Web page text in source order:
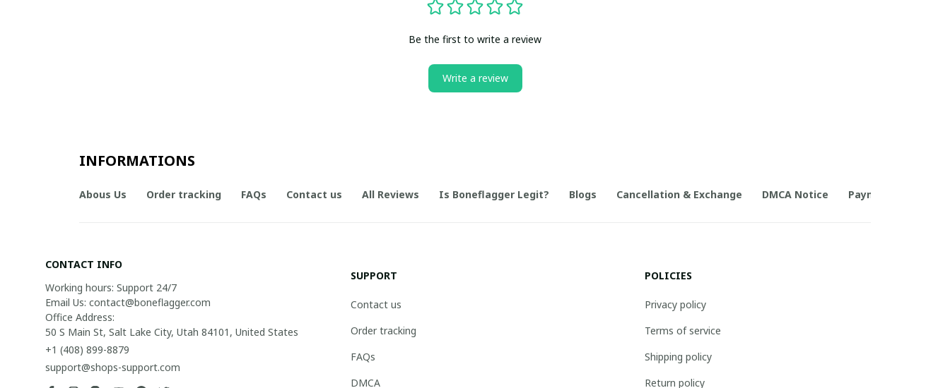
Be the first to write a review
Write a review
INFORMATIONS
Abous Us Order tracking FAQs Contact us All Reviews Is Boneflagger Legit? Blogs Cancellation & Exchange DMCA Notice Payment Method
CONTACT INFO
Working hours: Support 24/7
Email Us: contact@boneflagger.com
Office Address:
50 S Main St, Salt Lake City, Utah 84101, United States
+1 (408) 899-8879
support@shops-support.com
SUPPORT
Contact us
Order tracking
FAQs
DMCA
POLICIES
Privacy policy
Terms of service
Shipping policy
Return policy